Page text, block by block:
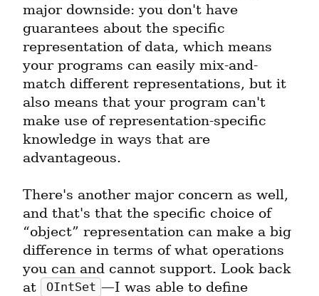
major downside: you don't have
guarantees about the specific
representation of data, which means
your programs can easily mix-and-
match different representations, but it
also means that your program can't
make use of representation-specific
knowledge in ways that are
advantageous.
There's another major concern as well,
and that's that the specific choice of
“object” representation can make a big
difference in terms of what operations
you can and cannot support. Look back
at
OIntSet